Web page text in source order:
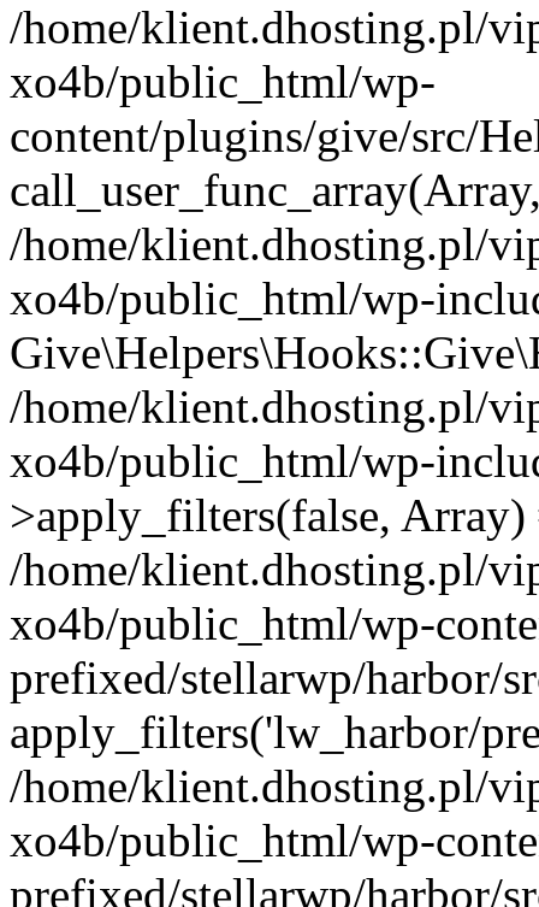
/home/klient.dhosting.pl/
xo4b/public_html/wp-
content/plugins/give/src/
/home/klient.dhosting.pl/
xo4b/public_html/wp-
/home/klient.dhosting.pl/
xo4b/public_html/wp-
>apply_filters(false, Array)
/home/klient.dhosting.pl/
xo4b/public_html/wp-
prefixed/stellarwp/harbor/
apply_filters('lw_harbor/
/home/klient.dhosting.pl/
xo4b/public_html/wp-
prefixed/stellarwp/harbor/